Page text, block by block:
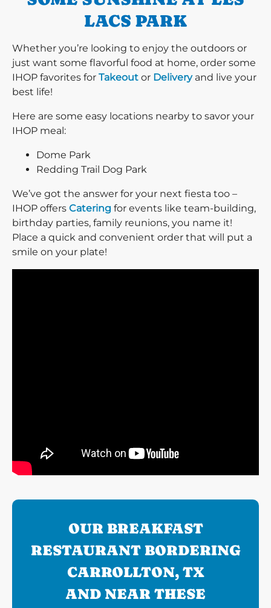
LACS PARK
Whether you’re looking to enjoy the outdoors or
just want some flavorful food at home, order some
IHOP favorites for Takeout or Deliveryand live your
best life!
Here are some easy locations nearby to savor your
IHOP meal:
Dome Park
Redding Trail Dog Park
We’ve got the answer for your next fiesta too –
IHOP offers Catering for events like team-building,
birthday parties, family reunions, you name it!
Place a quick and convenient order that will put a
smile on your plate!
OUR BREAKFAST
RESTAURANT BORDERING
CARROLLTON, TX
AND NEAR THESE